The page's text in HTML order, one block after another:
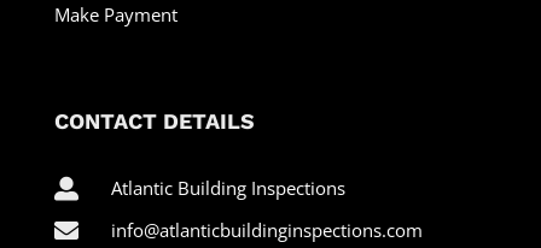
Make Payment
CONTACT DETAILS
 Atlantic Building Inspections
 info@atlanticbuildinginspections.com